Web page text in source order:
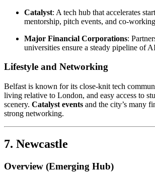
Catalyst: A tech hub that accelerates
mentorship, pitch events, and co-
Major Financial Corporations:
universities ensure a steady pipeline of
Lifestyle and Networking
Belfast is known for its close-knit tech
living relative to London, and easy access to
scenery. Catalyst events and the city’s many
strong networking.
7. Newcastle
Overview (Emerging Hub)